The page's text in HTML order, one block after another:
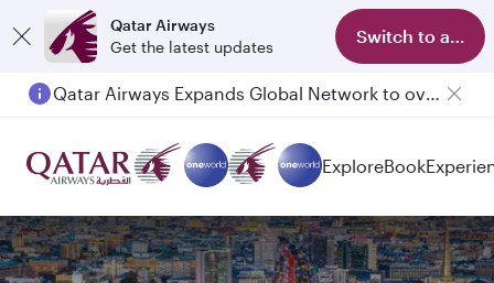
Qatar Airways
Get the latest updates
Switch to app
ExploreBook